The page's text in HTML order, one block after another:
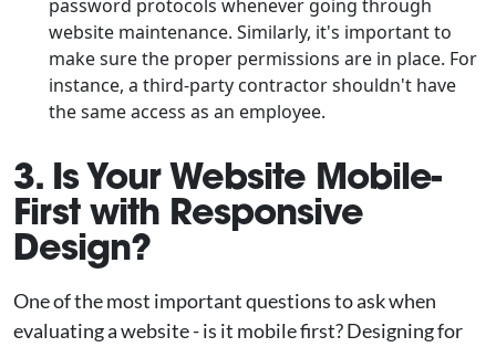
password protocols whenever going through
website maintenance. Similarly, it's important to
make sure the proper permissions are in place. For
instance, a third-party contractor shouldn't have
the same access as an employee.
3. Is Your Website Mobile-
First with Responsive
Design?
One of the most important questions to ask when
evaluating a website - is it mobile first? Designing for